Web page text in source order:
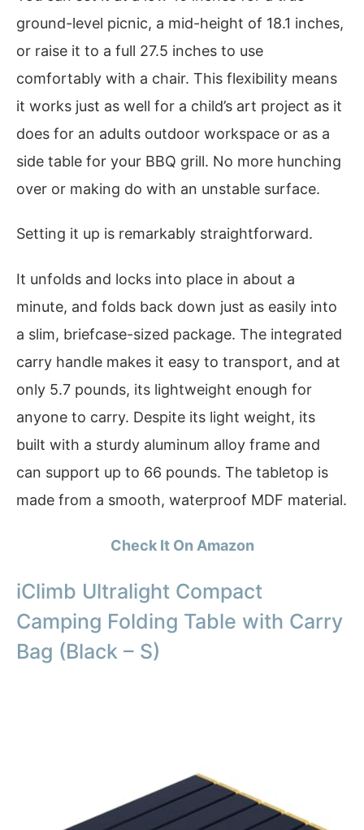
ground-level picnic, a mid-height of 18.1 inches,
or raise it to a full 27.5 inches to use
comfortably with a chair. This flexibility means
it works just as well for a child’s art project as it
does for an adults outdoor workspace or as a
side table for your BBQ grill. No more hunching
over or making do with an unstable surface.
Setting it up is remarkably straightforward.
It unfolds and locks into place in about a
minute, and folds back down just as easily into
a slim, briefcase-sized package. The integrated
carry handle makes it easy to transport, and at
only 5.7 pounds, its lightweight enough for
anyone to carry. Despite its light weight, its
built with a sturdy aluminum alloy frame and
can support up to 66 pounds. The tabletop is
made from a smooth, waterproof MDF material.
Check It On Amazon
iClimb Ultralight Compact
Camping Folding Table with Carry
Bag (Black – S)